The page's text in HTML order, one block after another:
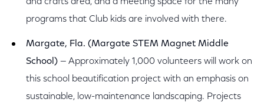
programs that Club kids are involved with there.
Margate, Fla. (Margate STEM Magnet Middle
School) — Approximately 1,000 volunteers will work on
this school beautification project with an emphasis on
sustainable, low-maintenance landscaping. Projects